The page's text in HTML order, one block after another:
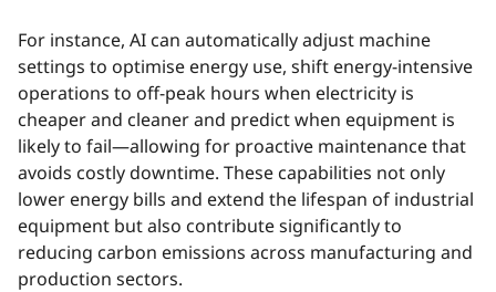
For instance, AI can automatically adjust machine
settings to optimise energy use, shift energy-intensive
operations to off-peak hours when electricity is
cheaper and cleaner and predict when equipment is
likely to fail—allowing for proactive maintenance that
avoids costly downtime. These capabilities not only
lower energy bills and extend the lifespan of industrial
equipment but also contribute significantly to
reducing carbon emissions across manufacturing and
production sectors.